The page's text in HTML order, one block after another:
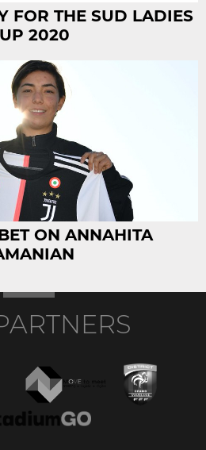
FOR THE SUD LADIES
2020
ON ANNAHITA